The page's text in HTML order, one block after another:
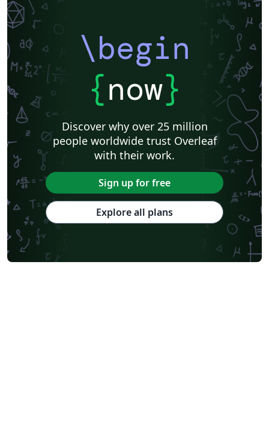
\begin
{now}
Discover why over 25 million
people worldwide trust Overleaf
with their work.
Sign up for free
Explore all plans